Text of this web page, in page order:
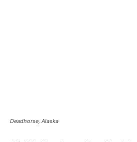
Deadhorse, Alaska